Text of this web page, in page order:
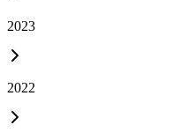
2023
2022